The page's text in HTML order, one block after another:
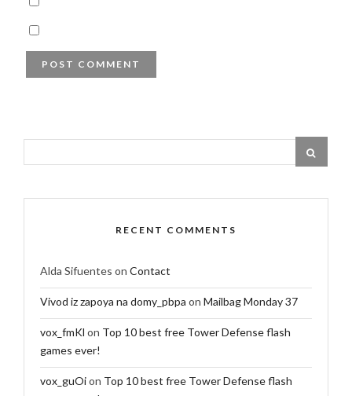
RECENT COMMENTS
Alda Sifuentes on Contact
Vivod iz zapoya na domy_pbpa on Mailbag Monday 37
vox_fmKl on Top 10 best free Tower Defense flash
games ever!
vox_guOion Top 10 best free Tower Defense flash